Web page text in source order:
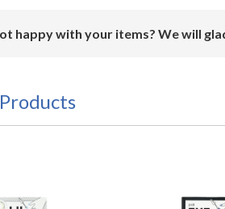
happy with your items? We will